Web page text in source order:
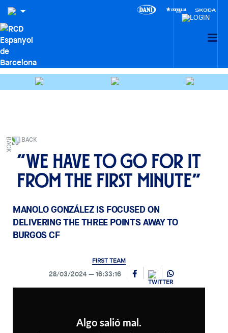
BACK
“We have to go for it
from the first minute”
MANOLO GONZÁLEZ IS FOCUSED ON
DELIVERING THE THREE POINTS AWAY TO
BURGOS CF
FIRST TEAM
28/03/2024 16:33:16